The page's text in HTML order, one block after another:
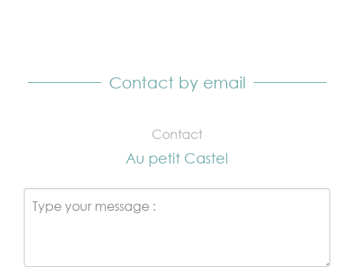
Contact by email
Contact
Au petit Castel